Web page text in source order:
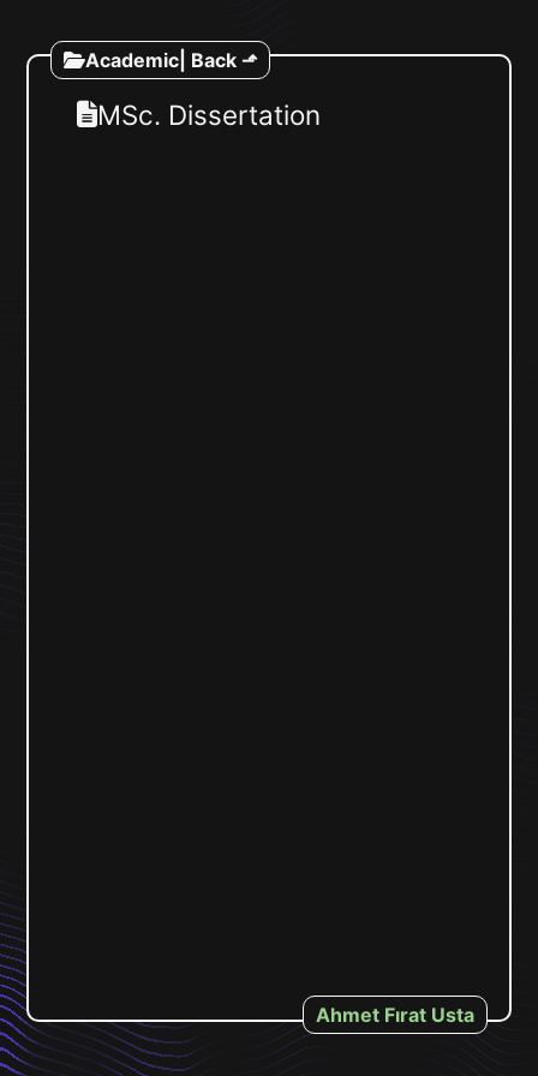
Academic | Back ⬏
MSc. Dissertation
Ahmet Fırat Usta